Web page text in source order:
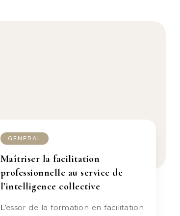
GENERAL
Maîtriser la facilitation
professionnelle au service de
l’intelligence collective
L’essor de la formation en facilitation